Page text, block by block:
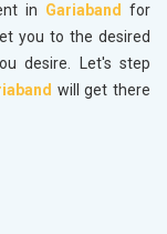
in Gariaband
for
you to the desired
desire. Let's step
will get there